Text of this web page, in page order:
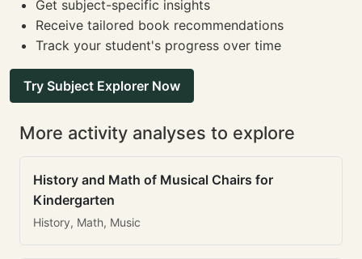
Get subject-specific insights
Receive tailored book recommendations
Track your student's progress over time
Try Subject Explorer Now
More activity analyses to explore
History and Math of Musical Chairs for
Kindergarten
History, Math, Music